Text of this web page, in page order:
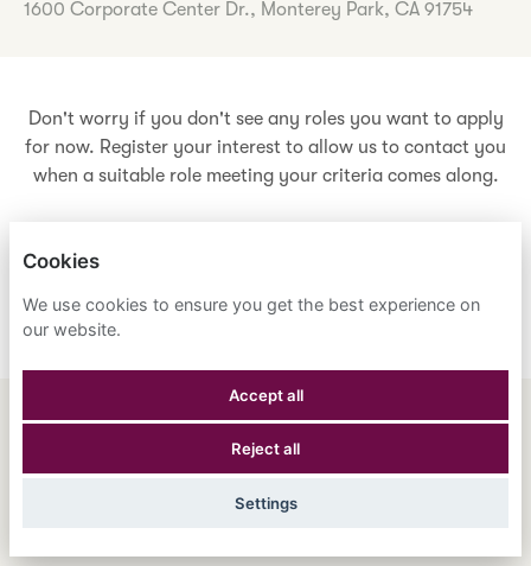
1600 Corporate Center Dr., Monterey Park, CA 91754
Don't worry if you don't see any roles you want to apply
for now. Register your interest to allow us to contact you
when a suitable role meeting your criteria comes along.
ENGLISH ESPAÑOL 中文
ASTRANA HEALTH, INC.
Cookies
We use cookies to ensure you get the best experience on
our website.
Accept all
Reject all
Settings